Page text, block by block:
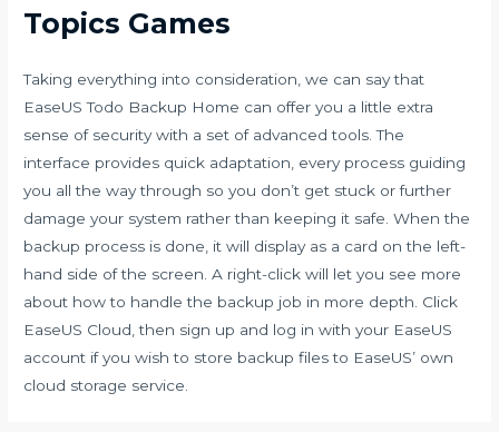
Topics Games
Taking everything into consideration, we can say that
EaseUS Todo Backup Home can offer you a little extra
sense of security with a set of advanced tools. The
interface provides quick adaptation, every process guiding
you all the way through so you don’t get stuck or further
damage your system rather than keeping it safe. When the
backup process is done, it will display as a card on the left-
hand side of the screen. A right-click will let you see more
about how to handle the backup job in more depth. Click
EaseUS Cloud, then sign up and log in with your EaseUS
account if you wish to store backup files to EaseUS’ own
cloud storage service.